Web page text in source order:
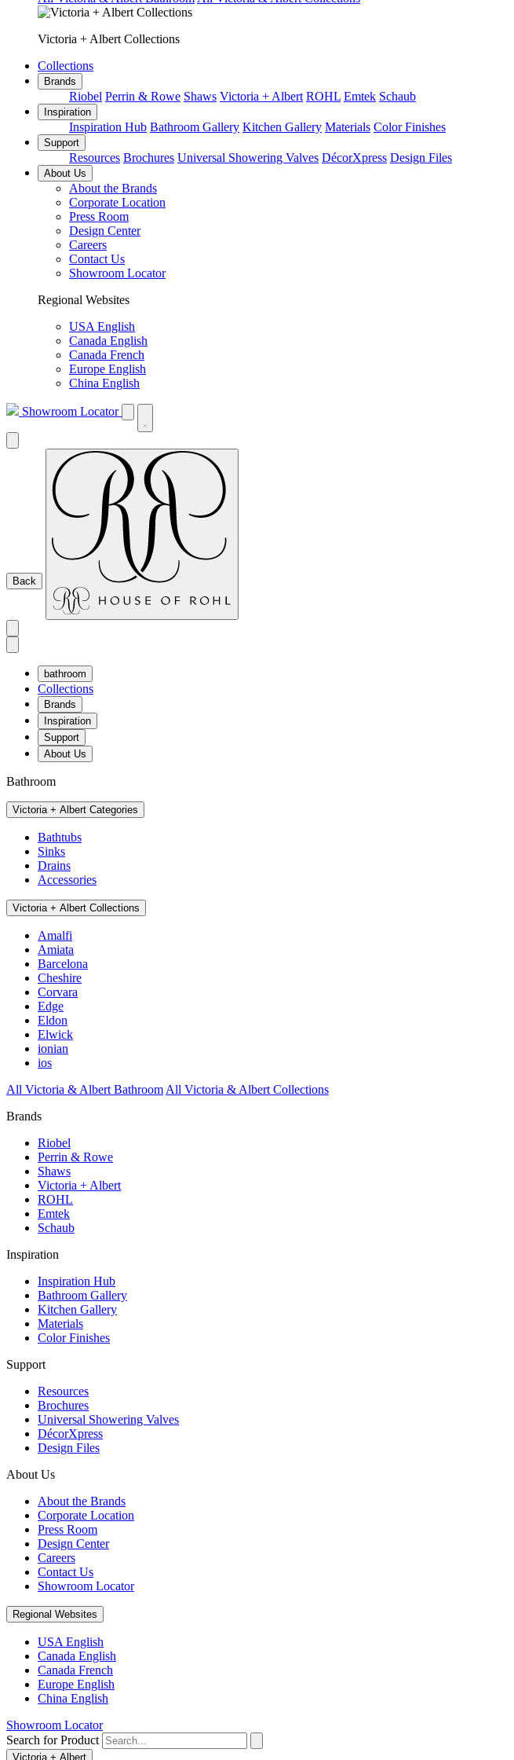
Victoria + Albert Collections
Collections
Brands
Riobel Perrin & Rowe Shaws Victoria + Albert ROHL Emtek Schaub
Inspiration
Inspiration Hub Bathroom Gallery Kitchen Gallery Materials Color Finishes
Support
Resources Brochures Universal Showering Valves DécorXpress Design Files
About Us
About the Brands
Corporate Location
Press Room
Design Center
Careers
Contact Us
Showroom Locator
Regional Websites
USA English
Canada English
Canada French
Europe English
China English
Showroom Locator
Back
bathroom
Collections
Brands
Inspiration
Support
About Us
Bathroom
Victoria + Albert Categories
Bathtubs
Sinks
Drains
Accessories
Victoria + Albert Collections
Amalfi
Amiata
Barcelona
Cheshire
Corvara
Edge
Eldon
Elwick
ionian
ios
All Victoria & Albert Bathroom All Victoria & Albert Collections
Brands
Riobel
Perrin & Rowe
Shaws
Victoria + Albert
ROHL
Emtek
Schaub
Inspiration
Inspiration Hub
Bathroom Gallery
Kitchen Gallery
Materials
Color Finishes
Support
Resources
Brochures
Universal Showering Valves
DécorXpress
Design Files
About Us
About the Brands
Corporate Location
Press Room
Design Center
Careers
Contact Us
Showroom Locator
Regional Websites
USA English
Canada English
Canada French
Europe English
China English
Showroom Locator
Search for Product
Victoria + Albert